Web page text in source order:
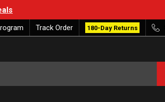
Track Order 180-Day Returns